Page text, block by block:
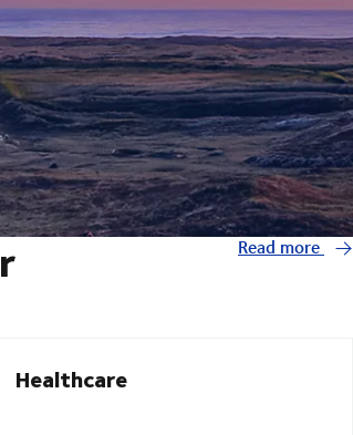
Read more
Healthcare